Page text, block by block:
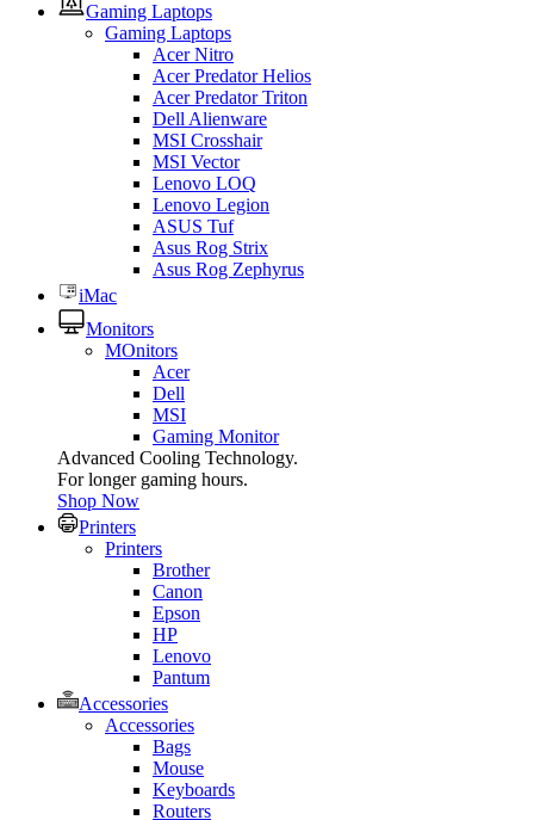
Gaming Laptops
Gaming Laptops
Acer Nitro
Acer Predator Helios
Acer Predator Triton
Dell Alienware
MSI Crosshair
MSI Vector
Lenovo LOQ
Lenovo Legion
ASUS Tuf
Asus Rog Strix
Asus Rog Zephyrus
iMac
Monitors
MOnitors
Acer
Dell
MSI
Gaming Monitor
Advanced Cooling Technology.
For longer gaming hours.
Shop Now
Printers
Printers
Brother
Canon
Epson
HP
Lenovo
Pantum
Accessories
Accessories
Bags
Mouse
Keyboards
Routers